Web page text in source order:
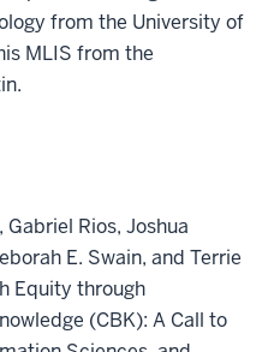
from the University of
MLIS from the
Rios, Joshua
E. Swain, and Terrie
Equity through
(CBK): A Call to